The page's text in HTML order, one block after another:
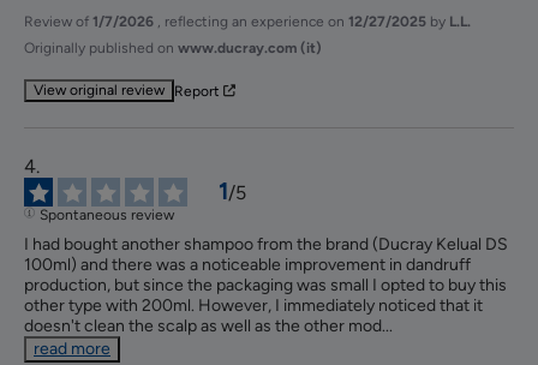
Review of 1/7/2026 , reflecting an experience on 12/27/2025 by L.L.
Originally published on www.ducray.com (it)
View original review Report
1/5
Spontaneous review
I had bought another shampoo from the brand (Ducray Kelual DS
100ml) and there was a noticeable improvement in dandruff
production, but since the packaging was small I opted to buy this
other type with 200ml. However, I immediately noticed that it
doesn't clean the scalp as well as the other mod...
read more